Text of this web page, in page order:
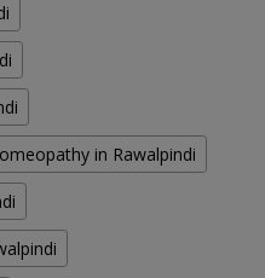
in Rawalpindi